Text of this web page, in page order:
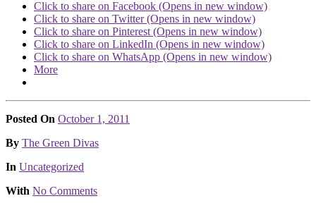
Click to share on Facebook (Opens in new window)
Click to share on Twitter (Opens in new window)
Click to share on Pinterest (Opens in new window)
Click to share on LinkedIn (Opens in new window)
Click to share on WhatsApp (Opens in new window)
More
Posted On October 1, 2011
Posted
By The Green Divas
Posted
In Uncategorized
With No Comments